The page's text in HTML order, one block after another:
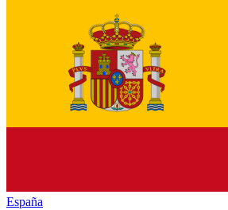
España